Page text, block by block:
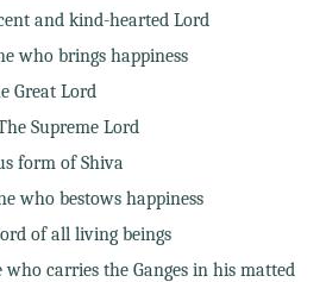
and kind-hearted Lord
who brings happiness
Great Lord
Supreme Lord
form of Shiva
who bestows happiness
of all living beings
who carries the Ganges in his matted